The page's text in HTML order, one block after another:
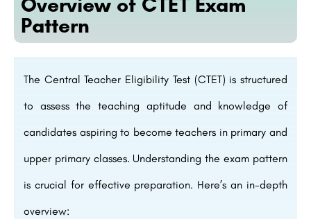
Pattern
The Central Teacher Eligibility Test (CTET) is structured
to assess the teaching aptitude and knowledge of
candidates aspiring to become teachers in primary and
upper primary classes. Understanding the exam pattern
is crucial for effective preparation. Here’s an in-depth
overview: